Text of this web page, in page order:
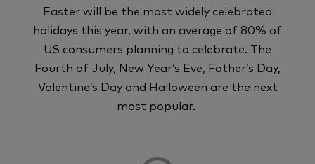
Easter will be the most widely celebrated
holidays this year, with an average of 80% of
US consumers planning to celebrate. The
Fourth of July, New Year’s Eve, Father’s Day,
Valentine’s Day and Halloween are the next
most popular.